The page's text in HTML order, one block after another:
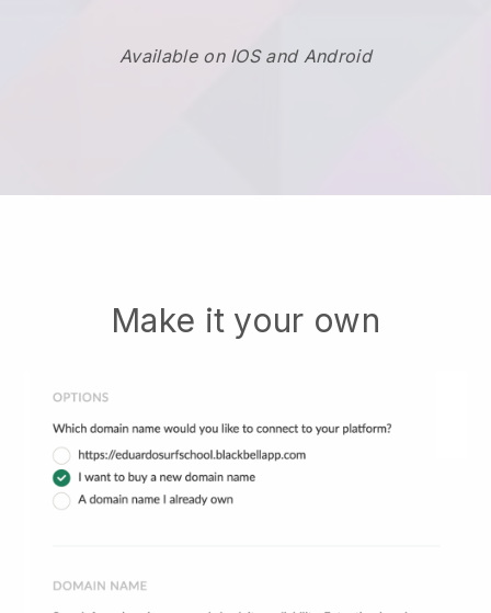
Available on IOS and Android
Make it your own